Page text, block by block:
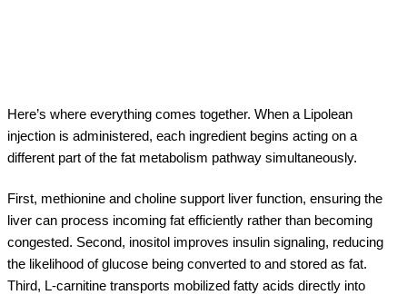
Here’s where everything comes together. When a Lipolean
injection is administered, each ingredient begins acting on a
different part of the fat metabolism pathway simultaneously.
First, methionine and choline support liver function, ensuring the
liver can process incoming fat efficiently rather than becoming
congested. Second, inositol improves insulin signaling, reducing
the likelihood of glucose being converted to and stored as fat.
Third, L-carnitine transports mobilized fatty acids directly into